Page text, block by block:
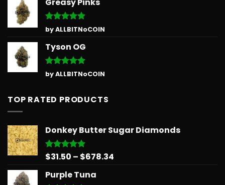
Rated5
out of 5
by ALLBITNoCOIN
Tyson OG
Rated5
out of 5
by ALLBITNoCOIN
TOP RATED PRODUCTS
Donkey Butter Sugar Diamonds
Rated5.00
$31.50 – $678.34
Purple Tuna